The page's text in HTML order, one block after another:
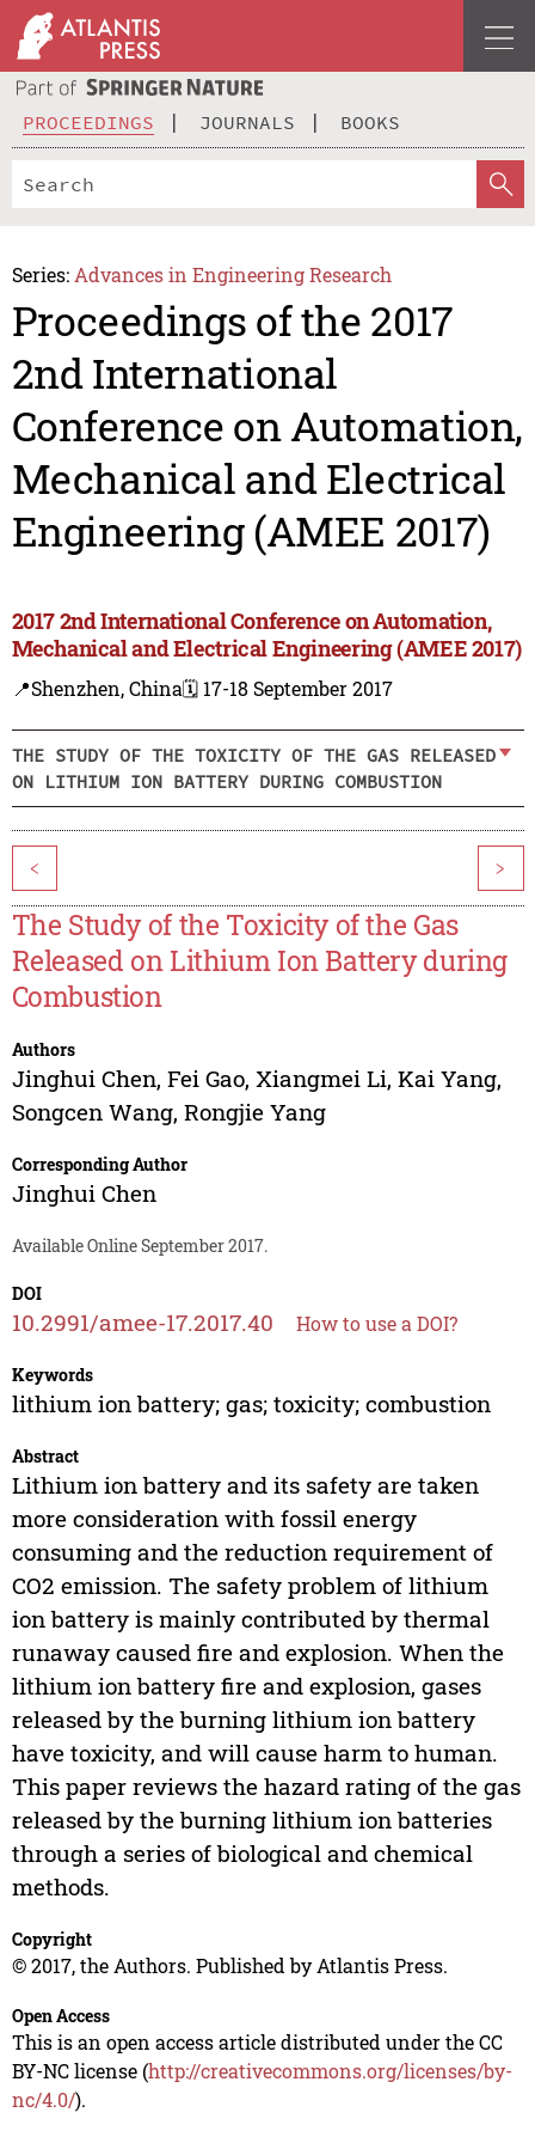
PROCEEDINGS JOURNALS BOOKS
Series: Advances in Engineering Research
Proceedings of the 2017
2nd International
Conference on Automation,
Mechanical and Electrical
Engineering (AMEE 2017)
2017 2nd International Conference on Automation,
Mechanical and Electrical Engineering (AMEE 2017)
📍Shenzhen, China🗓️ 17-18 September 2017
THE STUDY OF THE TOXICITY OF THE GAS RELEASED
ON LITHIUM ION BATTERY DURING COMBUSTION
< >
The Study of the Toxicity of the Gas
Released on Lithium Ion Battery during
Combustion
Authors
Jinghui Chen, Fei Gao, Xiangmei Li, Kai Yang,
Songcen Wang, Rongjie Yang
Corresponding Author
Jinghui Chen
Available Online September 2017.
DOI
10.2991/amee-17.2017.40 How to use a DOI?
Keywords
lithium ion battery; gas; toxicity; combustion
Abstract
Lithium ion battery and its safety are taken
more consideration with fossil energy
consuming and the reduction requirement of
CO2 emission. The safety problem of lithium
ion battery is mainly contributed by thermal
runaway caused fire and explosion. When the
lithium ion battery fire and explosion, gases
released by the burning lithium ion battery
have toxicity, and will cause harm to human.
This paper reviews the hazard rating of the gas
released by the burning lithium ion batteries
through a series of biological and chemical
methods.
Copyright
© 2017, the Authors. Published by Atlantis Press.
Open Access
This is an open access article distributed under the CC
BY-NC license (http://creativecommons.org/licenses/by-
nc/4.0/).